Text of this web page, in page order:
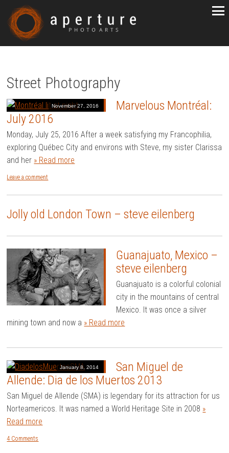
Street Photography
November 27, 2016
Marvelous Montréal:
July 2016
Monday, July 25, 2016 After a week satisfying my Francophilia,
exploring Québec City and environs with Steve, my sister Clarissa
and her » Read more
Leave a comment
Jolly old London Town – steve eilenberg
Guanajuato, Mexico –
steve eilenberg
Guanajuato is a colorful colonial
city in the mountains of central
Mexico. It was once a silver
mining town and now a » Read more
January 8, 2014
San Miguel de
Allende: Dia de los Muertos 2013
San Miguel de Allende (SMA) is legendary for its attraction for us
Norteamericos. It was named a World Heritage Site in 2008 »
Read more
4 Comments